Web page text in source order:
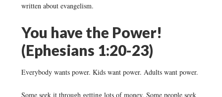
written about evangelism.
You have the Power!
(Ephesians 1:20-23)
Everybody wants power. Kids want power. Adults want power.
Some seek it through getting lots of money. Some people seek